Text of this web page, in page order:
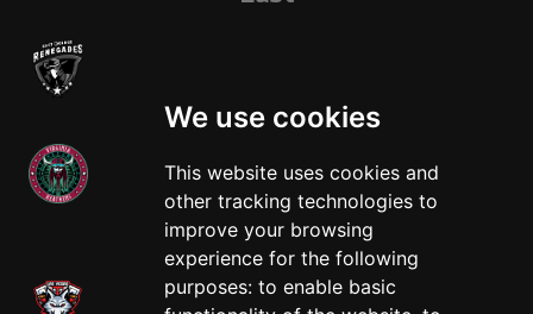
We use cookies
This website uses cookies and
other tracking technologies to
improve your browsing
experience for the following
purposes: to enable basic
West